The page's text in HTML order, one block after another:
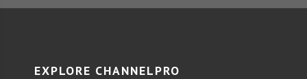
EXPLORE CHANNELPRO